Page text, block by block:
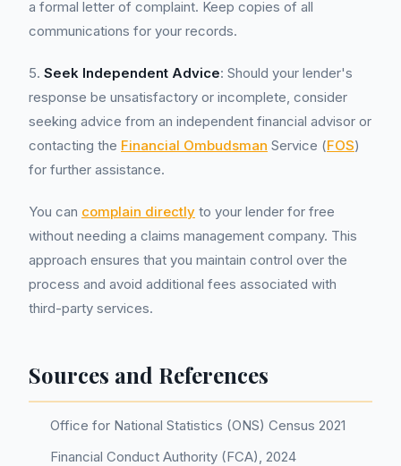
a formal letter of complaint. Keep copies of all
communications for your records.
5. Seek Independent Advice: Should your lender's
response be unsatisfactory or incomplete, consider
seeking advice from an independent financial advisor or
contacting the Financial Ombudsman Service (FOS)
for further assistance.
You can complain directly to your lender for free
without needing a claims management company. This
approach ensures that you maintain control over the
process and avoid additional fees associated with
third-party services.
Sources and References
Office for National Statistics (ONS) Census 2021
Financial Conduct Authority (FCA), 2024